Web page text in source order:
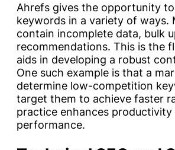
Ahrefs gives the opportunity
keywords in a variety of ways.
contain incomplete data, bulk
recommendations. This is the
aids in developing a robust
One such example is that a
determine low-competition
target them to achieve faster
practice enhances productivity
performance.